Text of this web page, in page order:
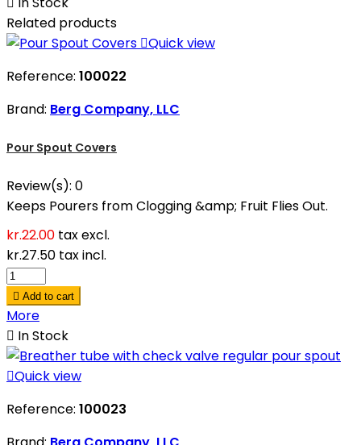
Related products
Quick view
Reference: 100022
Brand: Berg Company, LLC
Pour Spout Covers
Review(s): 0
Keeps Pourers from Clogging &amp; Fruit Flies Out.
kr.22.00 tax excl.
kr.27.50 tax incl.
 Add to cart
More
 In Stock
Quick view
Reference: 100023